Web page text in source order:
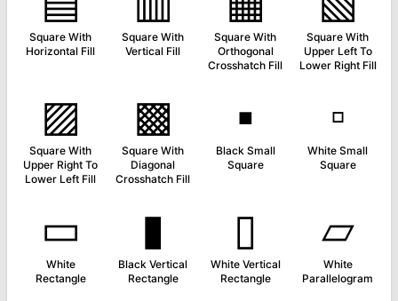
Square With
Horizontal Fill
Square With
Vertical Fill
Square With
Orthogonal
Crosshatch Fill
Square With
Upper Left To
Lower Right Fill
▨
Square With
Upper Right To
Lower Left Fill
▩
Square With
Diagonal
Crosshatch Fill
▪
Black Small
Square
▫
White Small
Square
▭
White
Rectangle
▮
Black Vertical
Rectangle
▯
White Vertical
Rectangle
▱
White
Parallelogram